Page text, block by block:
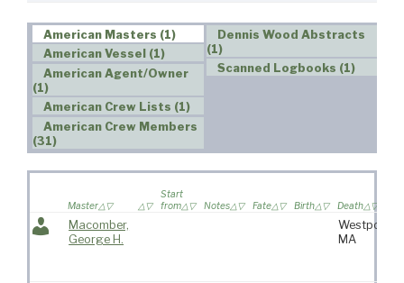
American Masters (1)
American Vessel (1)
American Agent/Owner
(1)
American Crew Lists (1)
American Crew Members
(31)
Dennis Wood Abstracts
(1)
Scanned Logbooks (1)
Master
Start
from
Notes Fate Birth Death
Macomber,
George H.
Westport,
MA